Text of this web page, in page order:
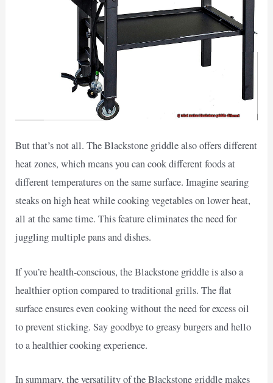
But that’s not all. The Blackstone griddle also offers different
heat zones, which means you can cook different foods at
different temperatures on the same surface. Imagine searing
steaks on high heat while cooking vegetables on lower heat,
all at the same time. This feature eliminates the need for
juggling multiple pans and dishes.
If you’re health-conscious, the Blackstone griddle is also a
healthier option compared to traditional grills. The flat
surface ensures even cooking without the need for excess oil
to prevent sticking. Say goodbye to greasy burgers and hello
to a healthier cooking experience.
In summary, the versatility of the Blackstone griddle makes